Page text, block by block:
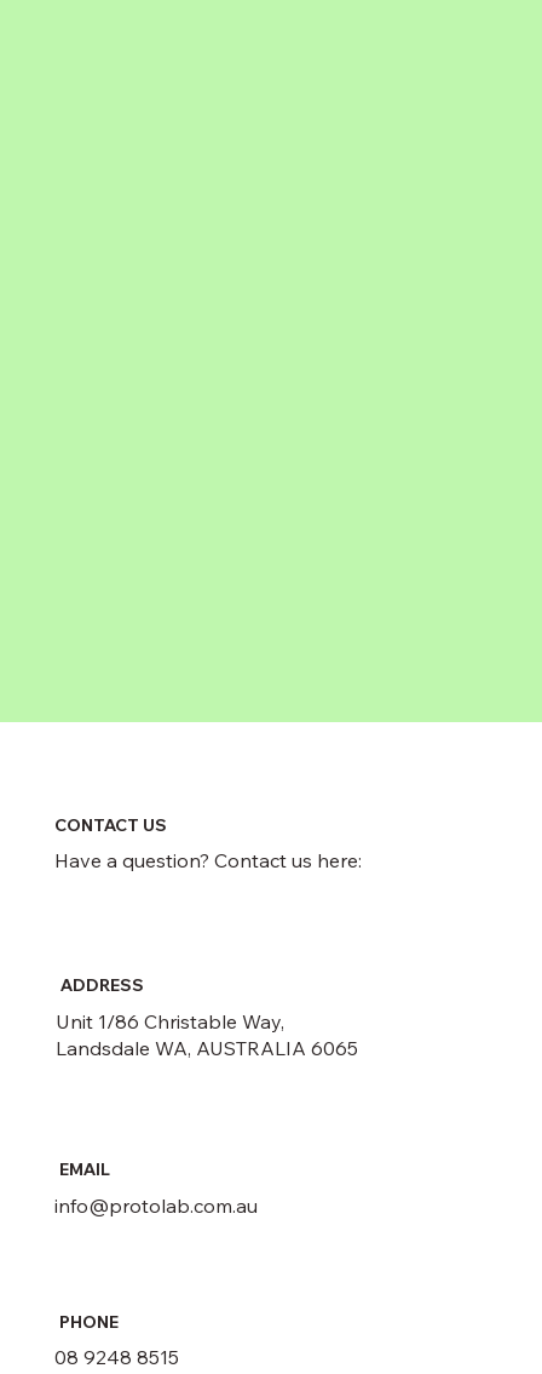
CONTACT US
Have a question? Contact us here:
Unit 1/86 Christable Way,
Landsdale WA, AUSTRALIA 6065
ADDRESS
info@protolab.com.au
EMAIL
08 9248 8515
PHONE